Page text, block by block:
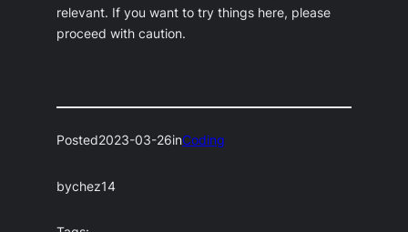
relevant. If you want to try things here, please
proceed with caution.
Posted2023-03-26inCoding
bychez14